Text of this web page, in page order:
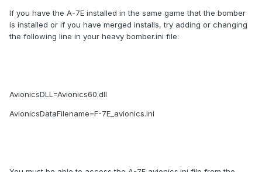
If you have the A-7E installed in the same game that the bomber
is installed or if you have merged installs, try adding or changing
the following line in your heavy bomber.ini file:
AvionicsDLL=Avionics60.dll
AvionicsDataFilename=F-7E_avionics.ini